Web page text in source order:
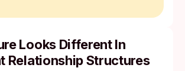
Looks Different In
Relationship Structures